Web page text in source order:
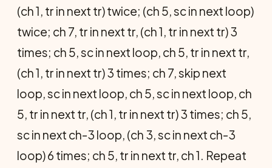
(ch 1, tr in next tr) twice; (ch 5, sc in next loop)
twice; ch 7, tr in next tr, (ch 1, tr in next tr) 3
times; ch 5, sc in next loop, ch 5, tr in next tr,
(ch 1, tr in next tr) 3 times; ch 7, skip next
loop, sc in next loop, ch 5, sc in next loop, ch
5, tr in next tr, (ch 1, tr in next tr) 3 times; ch 5,
sc in next ch-3 loop, (ch 3, sc in next ch-3
loop) 6 times; ch 5, tr in next tr, ch 1. Repeat